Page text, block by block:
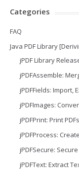
Categories
FAQ
Java PDF Library
jPDF Library
jPDFAssemble:
jPDFFields: Import,
jPDFImages:
jPDFPrint: Print PDFs
jPDFProcess:
jPDFSecure:
jPDFText: Extract